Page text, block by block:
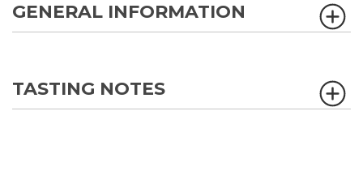
GENERAL INFORMATION
TASTING NOTES